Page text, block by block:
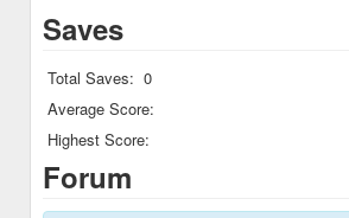
Saves
Total Saves: 0
Average Score:
Highest Score:
Forum